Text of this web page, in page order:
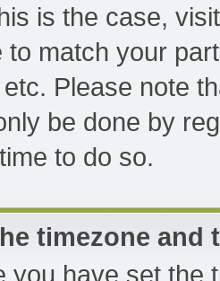
is the case,
to match your
Please note
be done by
to do so.
timezone
you have set the